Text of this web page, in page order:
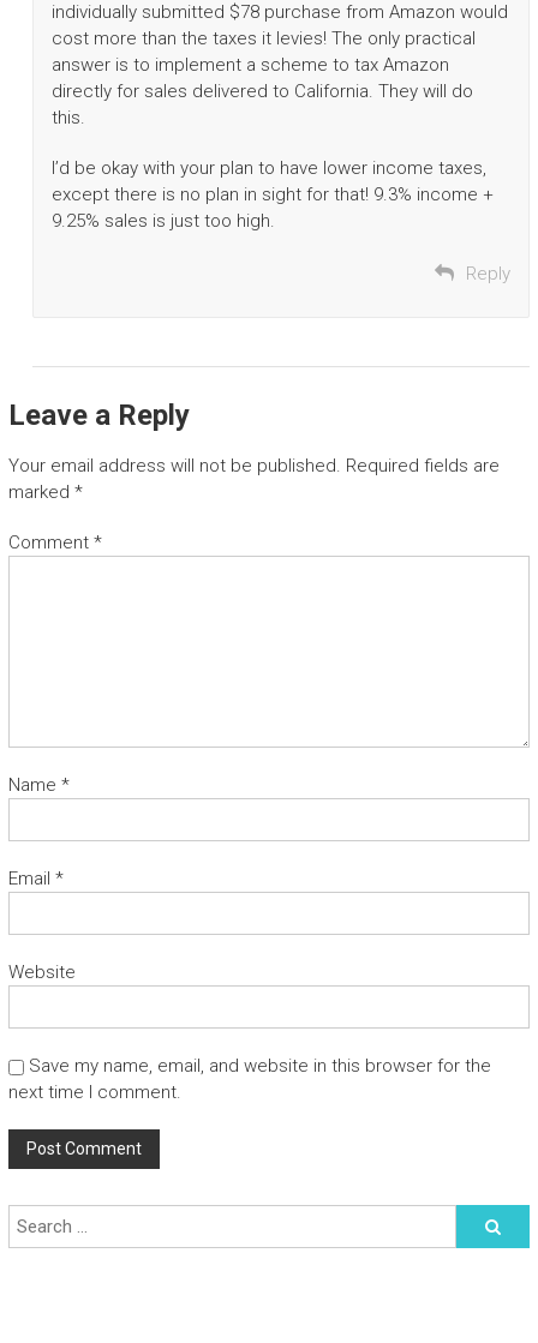
individually submitted $78 purchase from Amazon would
cost more than the taxes it levies! The only practical
answer is to implement a scheme to tax Amazon
directly for sales delivered to California. They will do
this.
I’d be okay with your plan to have lower income taxes,
except there is no plan in sight for that! 9.3% income +
9.25% sales is just too high.
Reply
Leave a Reply
Your email address will not be published. Required fields are
marked *
Comment *
Name *
Email *
Website
Save my name, email, and website in this browser for the
next time I comment.